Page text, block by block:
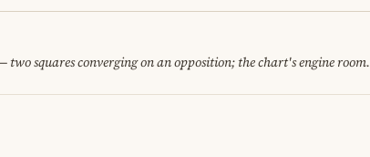
two squares converging on an opposition; the chart's engine room.